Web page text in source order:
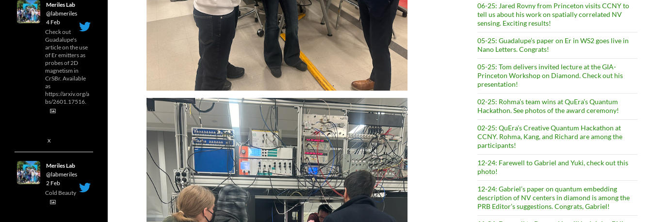
06-25: Jared Rovny from Princeton visits CCNY to
tell us about his work on spatially correlated NV
sensing. Exciting results!
05-25: Guadalupe’s paper on Er in WS2 goes live in
Nano Letters. Congrats!
05-25: Tom delivers invited lecture at the GIA-
Princeton Workshop on Diamond. Check out his
presentation!
02-25: Rohma’s team wins at QuEra’s Quantum
Hackathon. See photos of the award ceremony!
02-25: QuEra’s Creative Quantum Hackathon at
CCNY. Rohma, Kang, and Richard are among the
participants!
12-24: Farewell to Gabriel and Yuki, check out this
photo!
12-24: Gabriel’s paper on quantum embedding
description of NV centers in diamond is among the
PRB Editor’s suggestions. Congrats, Gabriel!
Meriles Lab
@labmeriles
4 Feb
Check out
Guadalupe's
article on the use
of Er emitters as
probes of 2D
magnetism in
CrSBr. Available
as
https://arxiv.org/a
bs/2601.17516.
X
Meriles Lab
@labmeriles
2 Feb
Cold Beauty